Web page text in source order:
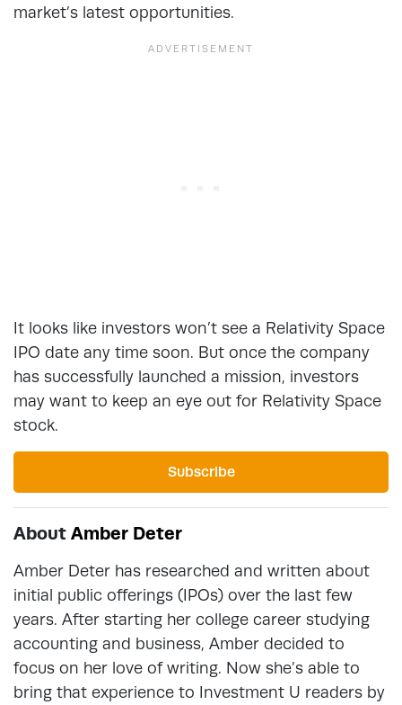
market’s latest opportunities.
It looks like investors won’t see a Relativity Space
IPO date any time soon. But once the company
has successfully launched a mission, investors
may want to keep an eye out for Relativity Space
stock.
Subscribe
About Amber Deter
Amber Deter has researched and written about
initial public offerings (IPOs) over the last few
years. After starting her college career studying
accounting and business, Amber decided to
focus on her love of writing. Now she’s able to
bring that experience to Investment U readers by